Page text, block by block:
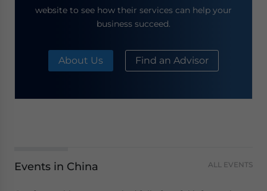
website to see how their services can help your
business succeed.
About Us Find an Advisor
Events in China ALL EVENTS